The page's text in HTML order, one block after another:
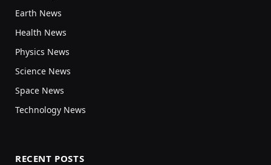
Earth News
Health News
Physics News
Science News
Space News
Technology News
RECENT POSTS